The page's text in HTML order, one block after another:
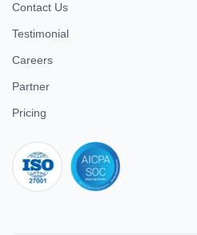
Contact Us
Testimonial
Careers
Partner
Pricing